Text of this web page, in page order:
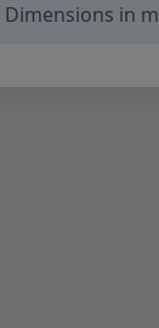
Dimensions in